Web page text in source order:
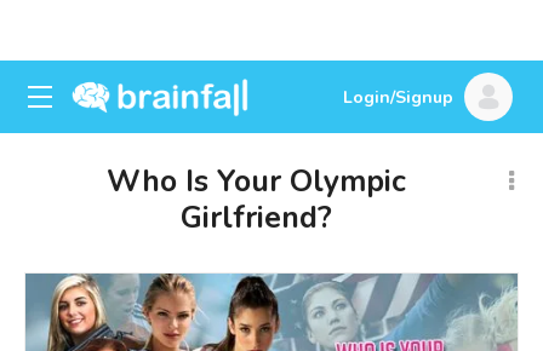
Login/Signup
Who Is Your Olympic
Girlfriend?